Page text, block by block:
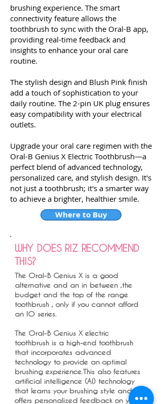
brushing experience. The smart
connectivity feature allows the
toothbrush to sync with the Oral-B app,
providing real-time feedback and
insights to enhance your oral care
routine.
The stylish design and Blush Pink finish
add a touch of sophistication to your
daily routine. The 2-pin UK plug ensures
easy compatibility with your electrical
outlets.
Upgrade your oral care regimen with the
Oral-B Genius X Electric Toothbrush—a
perfect blend of advanced technology,
personalized care, and stylish design. It's
not just a toothbrush; it's a smarter way
to achieve a brighter, healthier smile.
Where to Buy
WHY DOES RIZ RECOMMEND
THIS?
The Oral-B Genius X is a good
alternative and an in between ,the
budget and the top of the range
toothbrush , only if you cannot afford
an IO series.
The Oral-B Genius X electric
toothbrush is a high-end toothbrush
that incorporates advanced
technology to provide an optimal
brushing experience.This also features
artificial intelligence (AI) technology
that learns your brushing style and
offers personalized feedback on your